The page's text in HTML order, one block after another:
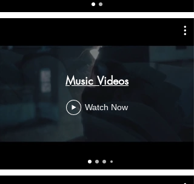
Music Videos
Watch Now